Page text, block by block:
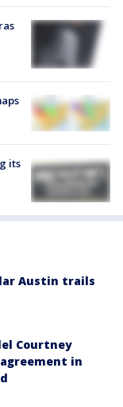
its
Austin trails
Courtney
in